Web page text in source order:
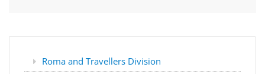
Roma and Travellers Division